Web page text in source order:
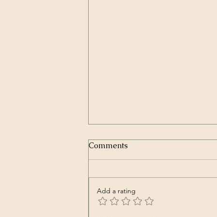
In Repair | Our Lady Peace
released in Nov. 2000
https://youtu.be/Kve68FFRjtA
Comments
Add a rating